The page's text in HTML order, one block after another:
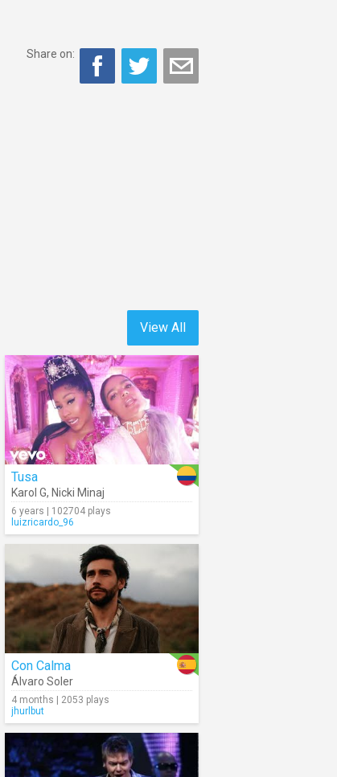
Share on:
View All
Tusa
Karol G, Nicki Minaj
6 years | 102704 plays
luizricardo_96
Con Calma
Álvaro Soler
4 months | 2053 plays
jhurlbut